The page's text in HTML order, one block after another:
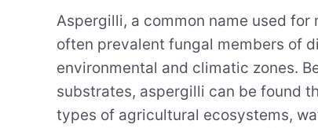
Aspergilli, a common name used
often prevalent fungal members of
environmental and climatic zones.
substrates, aspergilli can be found
types of agricultural ecosystems,